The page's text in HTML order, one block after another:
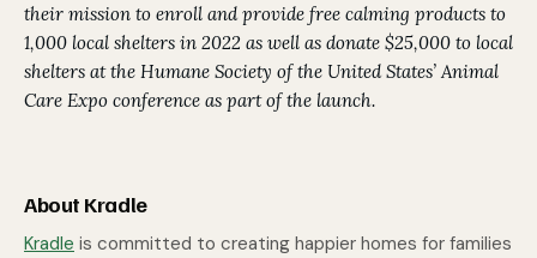
their mission to enroll and provide free calming products to
1,000 local shelters in 2022 as well as donate $25,000 to local
shelters at the Humane Society of the United States’ Animal
Care Expo conference as part of the launch.
About Kradle
Kradle is committed to creating happier homes for families